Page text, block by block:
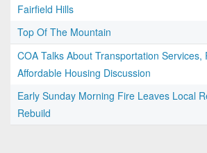
Fairfield Hills
Top Of The Mountain
COA Talks About Transportation Services,
Affordable Housing Discussion
Early Sunday Morning Fire Leaves Local
Rebuild